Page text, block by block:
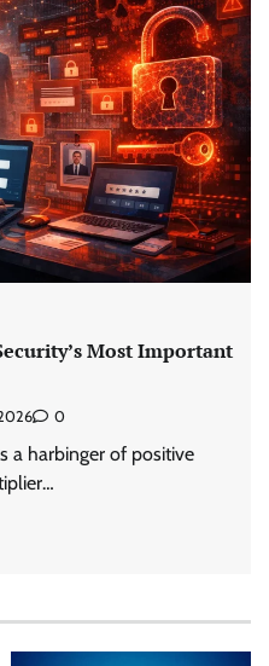
Most Important
0
a harbinger of positive